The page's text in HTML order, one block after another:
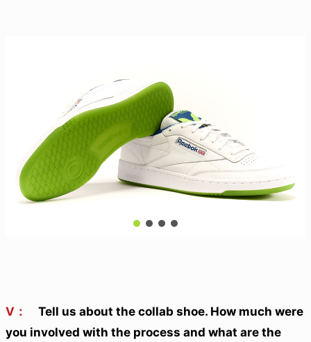
V：
Tell us about the collab shoe. How much were
you involved with the process and what are the